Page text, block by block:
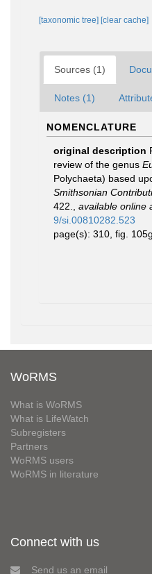
[taxonomic tree] [clear cache]
Sources (1)
Notes (1)
NOMENCLATURE
original description
review of the genus
Polychaeta) based
Smithsonian
422.
available online
9/si.00810282.523
page(s): 310, fig.
WoRMS
What is WoRMS
What is LifeWatch
Subregisters
Partners
WoRMS users
WoRMS in literature
Connect with us
Send us an email